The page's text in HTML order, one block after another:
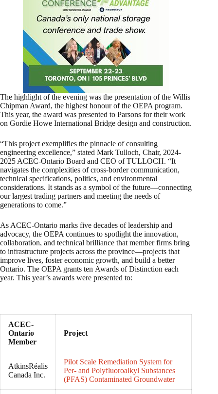
The highlight of the evening was the presentation of the Willis
Chipman Award, the highest honour of the OEPA program.
This year, the award was presented to Parsons for their work
on Gordie Howe International Bridge design and construction.
“This project exemplifies the pinnacle of consulting
engineering excellence,” stated Mark Tulloch, Chair, 2024-
2025 ACEC-Ontario Board and CEO of TULLOCH. “It
navigates the complexities of cross-border communication,
technical specifications, politics, and environmental
considerations. It stands as a symbol of the future—connecting
our largest trading partners and meeting the needs of
generations to come.”
As ACEC-Ontario marks five decades of leadership and
advocacy, the OEPA continues to spotlight the innovation,
collaboration, and technical brilliance that member firms bring
to infrastructure projects across the province—projects that
improve lives, foster economic growth, and build a better
Ontario. The OEPA grants ten Awards of Distinction each
year. This year’s awards were presented to:
ACEC-
Ontario
Member
Project
AtkinsRéalis
Canada Inc.
Pilot Scale Remediation System for
Per- and Polyfluoroalkyl Substances
(PFAS) Contaminated Groundwater